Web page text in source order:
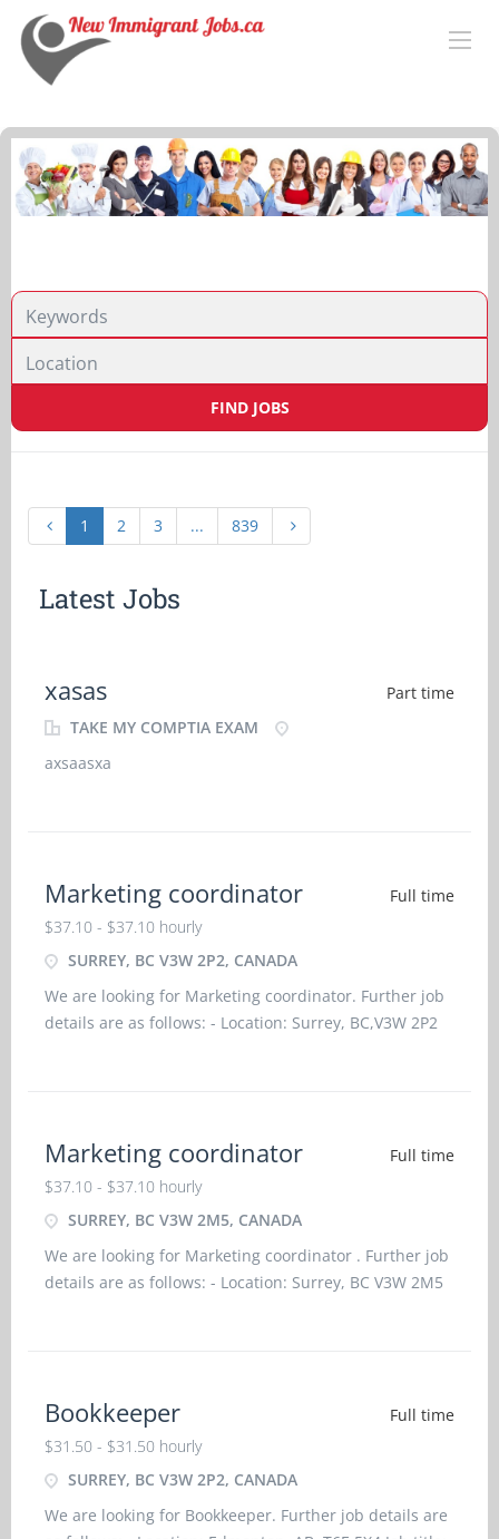
FIND JOBS
1 2 3 ... 839
Latest Jobs
xasas
TAKE MY COMPTIA EXAM
Part time
axsaasxa
Marketing coordinator
$37.10 - $37.10 hourly
SURREY, BC V3W 2P2, CANADA
Full time
We are looking for Marketing coordinator. Further job
details are as follows: - Location: Surrey, BC,V3W 2P2
Marketing coordinator
$37.10 - $37.10 hourly
SURREY, BC V3W 2M5, CANADA
Full time
We are looking for Marketing coordinator . Further job
details are as follows: - Location: Surrey, BC V3W 2M5
Bookkeeper
$31.50 - $31.50 hourly
SURREY, BC V3W 2P2, CANADA
Full time
We are looking for Bookkeeper. Further job details are